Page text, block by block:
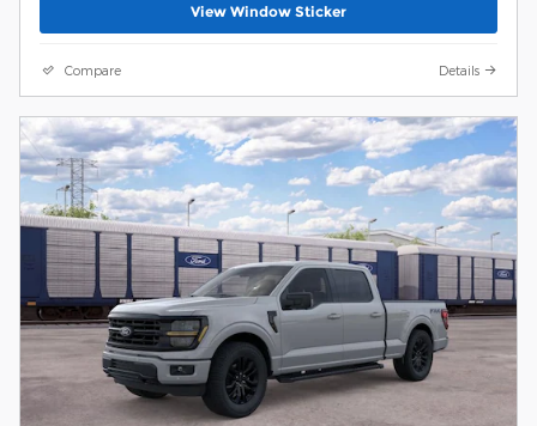
View Window Sticker
Compare Details